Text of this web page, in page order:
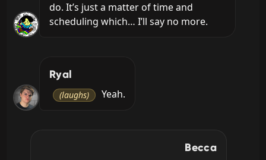
do. It’s just a matter of time and
scheduling which… I’ll say no more.
Ryal
(laughs) Yeah.
Becca